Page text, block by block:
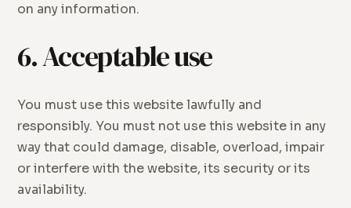
on any information.
6. Acceptable use
You must use this website lawfully and
responsibly. You must not use this website in any
way that could damage, disable, overload, impair
or interfere with the website, its security or its
availability.